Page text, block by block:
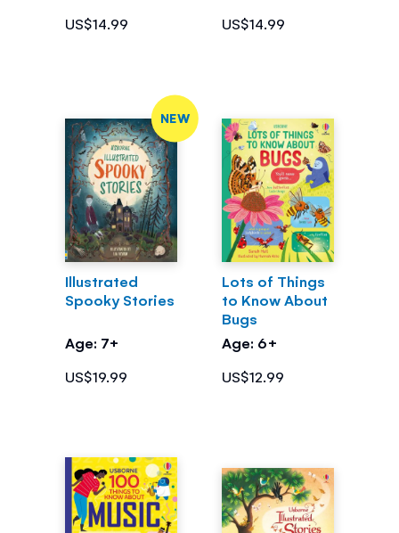
US$14.99
US$14.99
NEW
Illustrated
Spooky Stories
Age: 7+
US$19.99
Lots of Things
to Know About
Bugs
Age: 6+
US$12.99